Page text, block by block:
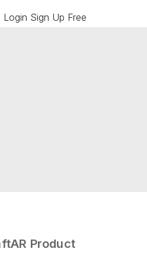
| Login Sign Up Free
Product